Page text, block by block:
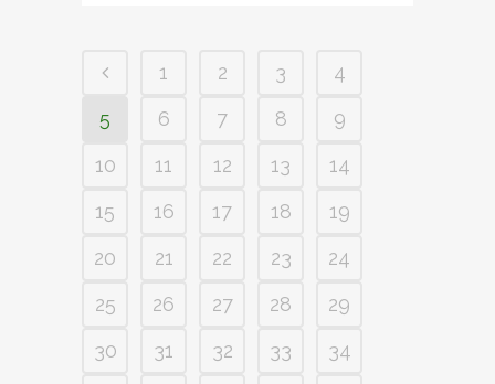
1 2 3
4
5
6 7 8
9
10
11 12 13
14
15
16 17 18
19
20
21 22 23
24
25
26 27 28
29
30
31 32 33
34